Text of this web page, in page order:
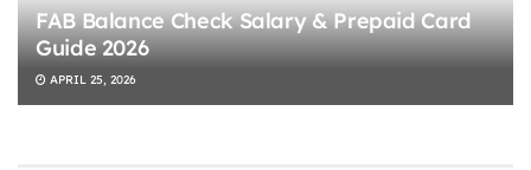
FAB Balance Check Salary & Prepaid Card
Guide 2026
APRIL 25, 2026